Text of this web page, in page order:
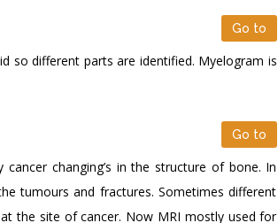
Go to
so different parts are identified. Myelogram is
Go to
changing’s in the structure of bone. In
tumours and fractures. Sometimes different
the site of cancer. Now MRI mostly used for